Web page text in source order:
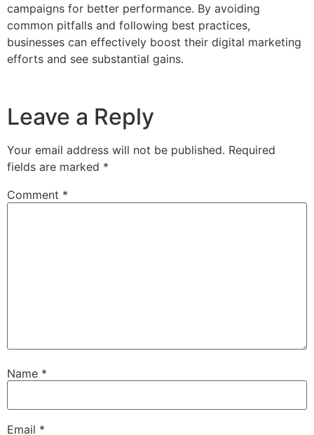
campaigns for better performance. By avoiding
common pitfalls and following best practices,
businesses can effectively boost their digital marketing
efforts and see substantial gains.
Leave a Reply
Your email address will not be published. Required
fields are marked *
Comment *
Name *
Email *